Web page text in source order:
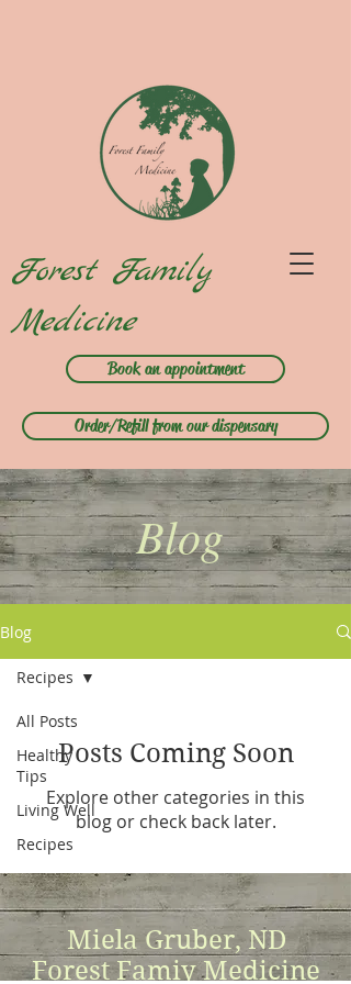
Forest Family
Medicine
Book an appointment
Order/Refill from our dispensary
Blog
Blog
All Posts
Healthy
Tips
Living Well
Recipes
Recipes
Posts Coming Soon
Explore other categories in this
blog or check back later.
Miela Gruber, ND
Forest Famiy Medicine